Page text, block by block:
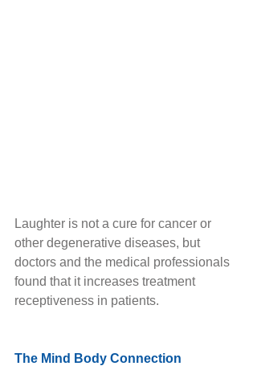
Laughter is not a cure for cancer or
other degenerative diseases, but
doctors and the medical professionals
found that it increases treatment
receptiveness in patients.
The Mind Body Connection